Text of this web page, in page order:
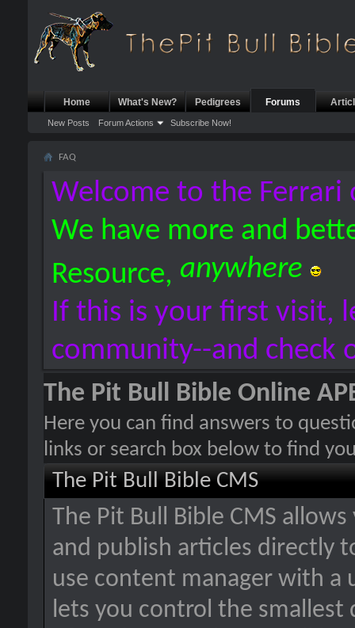
Home What's New? Pedigrees Forums
New Posts Forum Actions Subscribe Now!
FAQ
Welcome to the Ferrari
We have more and
Resource, anywhere
If this is your first visit,
community--and check
The Pit Bull Bible Online
Here you can find answers to
links or search box below to find
The Pit Bull Bible CMS
The Pit Bull Bible CMS
and publish articles directly
use content manager with a
lets you control the